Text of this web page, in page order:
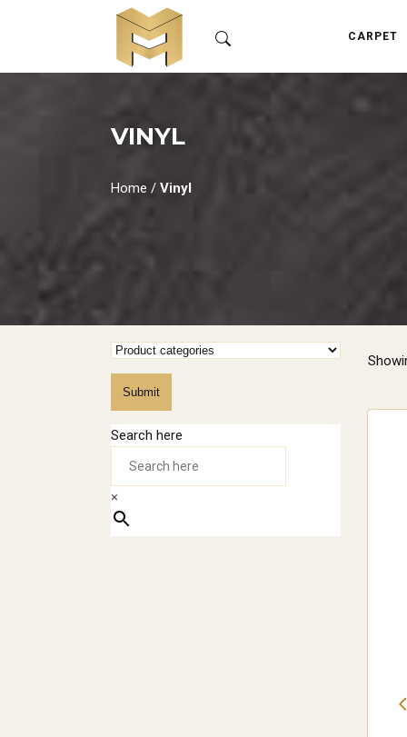
CARPET
VINYL
Home / Vinyl
Submit
Search here
×